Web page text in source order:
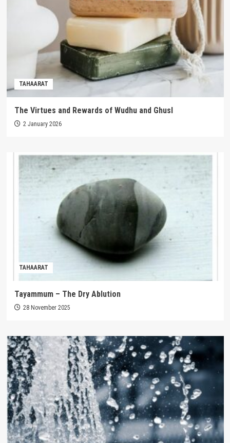
TAHAARAT
The Virtues and Rewards of Wudhu and Ghusl
2 January 2026
TAHAARAT
Tayammum – The Dry Ablution
28 November 2025